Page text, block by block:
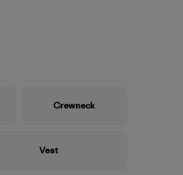
Crewneck
Vest